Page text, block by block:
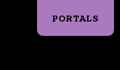
PORTALS